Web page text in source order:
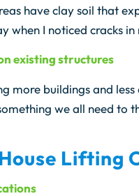
have clay soil that
when I noticed cracks
existing structures
more buildings and
we all need to
Lifting